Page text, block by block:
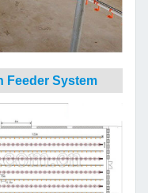
Feeder System